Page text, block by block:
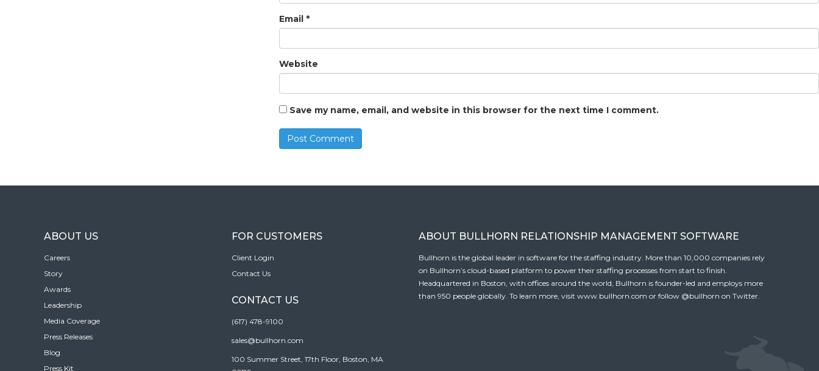
Email *
Website
Save my name, email, and website in this browser for the next time I comment.
ABOUT US
Careers
Story
Awards
Leadership
Media Coverage
Press Releases
Blog
Press Kit
FOR CUSTOMERS
Client Login
Contact Us
CONTACT US
(617) 478-9100
sales@bullhorn.com
100 Summer Street, 17th Floor, Boston, MA
ABOUT BULLHORN RELATIONSHIP MANAGEMENT SOFTWARE
Bullhorn is the global leader in software for the staffing industry. More than 10,000 companies rely
on Bullhorn’s cloud-based platform to power their staffing processes from start to finish.
Headquartered in Boston, with offices around the world, Bullhorn is founder-led and employs more
than 950 people globally. To learn more, visit www.bullhorn.com or follow @bullhorn on Twitter.